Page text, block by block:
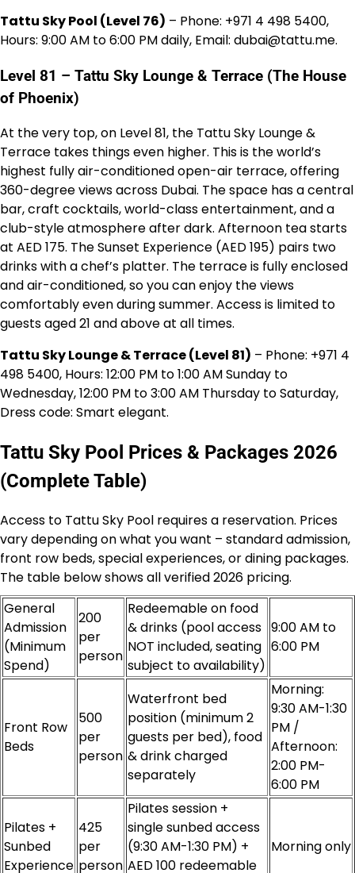
Tattu Sky Pool (Level 76) – Phone: +971 4 498 5400,
Hours: 9:00 AM to 6:00 PM daily, Email: dubai@tattu.me.
Level 81 – Tattu Sky Lounge & Terrace (The House
of Phoenix)
At the very top, on Level 81, the Tattu Sky Lounge &
Terrace takes things even higher. This is the world’s
highest fully air-conditioned open-air terrace, offering
360-degree views across Dubai. The space has a central
bar, craft cocktails, world-class entertainment, and a
club-style atmosphere after dark. Afternoon tea starts
at AED 175. The Sunset Experience (AED 195) pairs two
drinks with a chef’s platter. The terrace is fully enclosed
and air-conditioned, so you can enjoy the views
comfortably even during summer. Access is limited to
guests aged 21 and above at all times.
Tattu Sky Lounge & Terrace (Level 81) – Phone: +971 4
498 5400, Hours: 12:00 PM to 1:00 AM Sunday to
Wednesday, 12:00 PM to 3:00 AM Thursday to Saturday,
Dress code: Smart elegant.
Tattu Sky Pool Prices & Packages 2026
(Complete Table)
Access to Tattu Sky Pool requires a reservation. Prices
vary depending on what you want – standard admission,
front row beds, special experiences, or dining packages.
The table below shows all verified 2026 pricing.
General
Admission
(Minimum
Spend)
200
per
person
Redeemable on food
& drinks (pool access
NOT included, seating
subject to availability)
9:00 AM to
6:00 PM
Front Row
Beds
500
per
person
Waterfront bed
position (minimum 2
guests per bed), food
& drink charged
separately
Morning:
9:30 AM-1:30
PM /
Afternoon:
2:00 PM-
6:00 PM
Pilates +
Sunbed
Experience
425
per
person
Pilates session +
single sunbed access
(9:30 AM-1:30 PM) +
AED 100 redeemable
Morning only